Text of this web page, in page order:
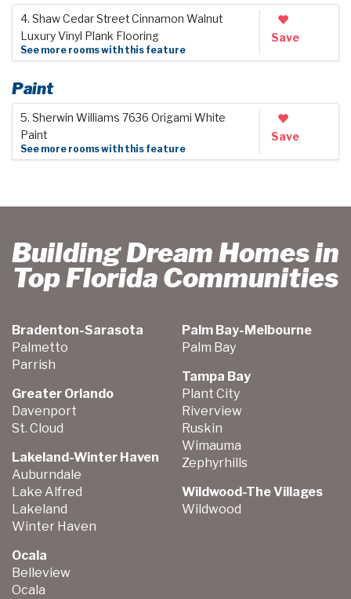
4. Shaw Cedar Street Cinnamon Walnut
Luxury Vinyl Plank Flooring
See more rooms with this feature
Save
Paint
5. Sherwin Williams 7636 Origami White
Paint
See more rooms with this feature
Save
Building Dream Homes in
Top Florida Communities
Bradenton-Sarasota
Palmetto
Parrish
Greater Orlando
Davenport
St. Cloud
Lakeland-Winter Haven
Auburndale
Lake Alfred
Lakeland
Winter Haven
Ocala
Belleview
Ocala
Palm Bay-Melbourne
Palm Bay
Tampa Bay
Plant City
Riverview
Ruskin
Wimauma
Zephyrhills
Wildwood-The Villages
Wildwood